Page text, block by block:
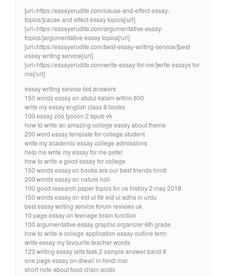
[url=https://essayerudite.com/cause-and-effect-essay-
topics/]cause and effect essay topics[/url]
[url=https://essayerudite.com/argumentative-essay-
topics/]argumentative essay topics[/url]
[url=https://essayerudite.com/best-essay-writing-service/]best
essay writing service[/url]
[url=https://essayerudite.com/write-essay-for-me/]write essays for
me[/url]
essay writing service bid answers
150 words essay on abdul kalam within 600
write my essay english class 8 books
100 essay zoo tycoon 2 epub vk
how to write an amazing college essay about theme
200 word essay template for college student
write my academic essay college admissions
help me write my essay for me peter
how to write a good essay for college
150 words essay on books are our best friends hindi
200 words essay on nature holi
100 good research paper topics for us history 2 may 2018
150 words essay on eid ul fitr eid ul adha in urdu
best essay writing service forum reviews uk
10 page essay on teenage brain function
100 argumentative essay graphic organizer 6th grade
how to write a college application essay outline term
write essay my favourite teacher words
123 writing essay ielts task 2 sample answer band 8
one page essay on diwali in hindi mai
short note about food chain acids